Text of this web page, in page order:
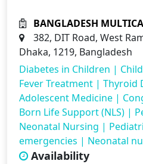
BANGLADESH
382, DIT Road, West
Dhaka, 1219, Bangladesh
Diabetes in Children |
Fever Treatment | Thyroid
Adolescent Medicine |
Born Life Support (NLS) |
Neonatal Nursing |
emergencies | Neonatal
Availability